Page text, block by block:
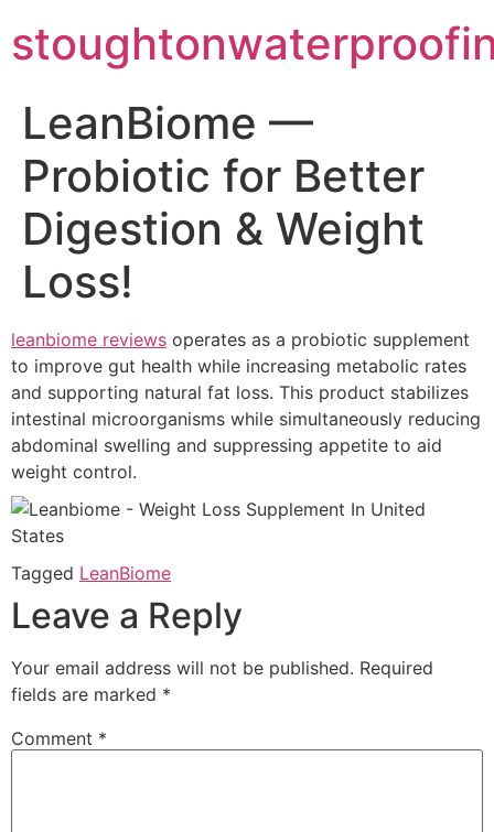
LeanBiome —
Probiotic for Better
Digestion & Weight
Loss!
leanbiome reviews operates as a probiotic supplement
to improve gut health while increasing metabolic rates
and supporting natural fat loss. This product stabilizes
intestinal microorganisms while simultaneously reducing
abdominal swelling and suppressing appetite to aid
weight control.
Tagged LeanBiome
Leave a Reply
Your email address will not be published. Required
fields are marked *
Comment *